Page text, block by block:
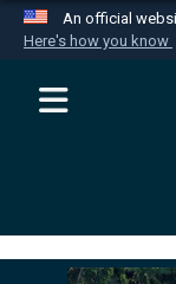
An official
Here's how you know
Official
Secure
Alock (